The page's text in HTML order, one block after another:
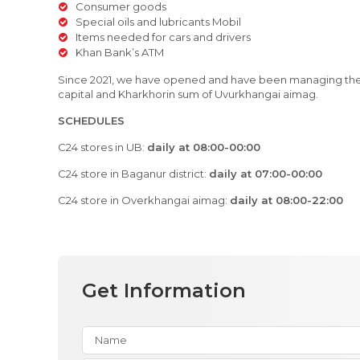
Consumer goods
Special oils and lubricants Mobil
Items needed for cars and drivers
Khan Bank’s ATM
Since 2021, we have opened and have been managing
capital and Kharkhorin sum of Uvurkhangai aimag.
SCHEDULES
C24 stores in UB: daily at 08:00-00:00
C24 store in Baganur district: daily at 07:00-00:00
C24 store in Overkhangai aimag: daily at 08:00-22:00
Get Information